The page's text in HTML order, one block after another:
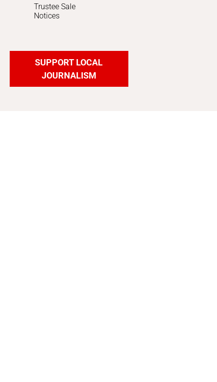
Trustee Sale
Notices
SUPPORT LOCAL
JOURNALISM